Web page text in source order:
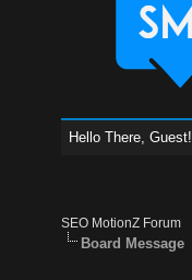
Hello There, Guest!
SEO MotionZ Forum
Board Message